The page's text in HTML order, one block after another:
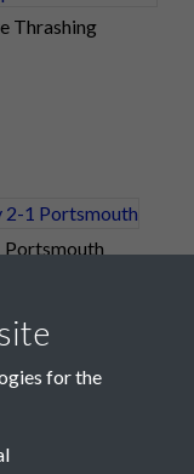
Thrashing
Portsmouth
for the